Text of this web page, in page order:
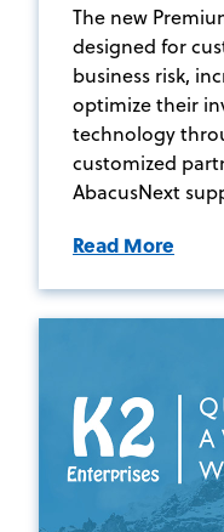
The new
designed for
business risk,
optimize their
technology
customized
AbacusNext
Read More